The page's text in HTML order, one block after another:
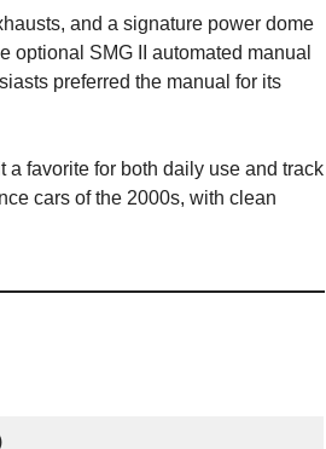
and a signature power dome
optional SMG II automated manual
preferred the manual for its
favorite for both daily use and track
cars of the 2000s, with clean